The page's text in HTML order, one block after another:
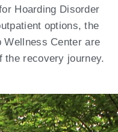
Hoarding Disorder
options, the
Wellness Center are
the recovery journey.